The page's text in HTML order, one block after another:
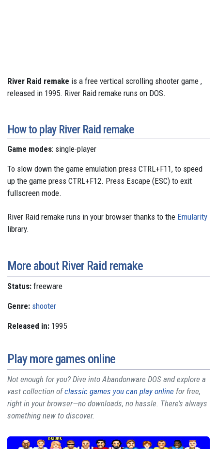
River Raid remake is a free vertical scrolling shooter game ,
released in 1995. River Raid remake runs on DOS.
How to play River Raid remake
Game modes: single-player
To slow down the game emulation press CTRL+F11, to speed
up the game press CTRL+F12. Press Escape (ESC) to exit
fullscreen mode.
River Raid remake runs in your browser thanks to the Emularity
library.
More about River Raid remake
Status: freeware
Genre: shooter
Released in: 1995
Play more games online
Not enough for you? Dive into Abandonware DOS and explore a
vast collection ofclassic games you can play online for free,
right in your browser—no downloads, no hassle. There’s always
something new to discover.